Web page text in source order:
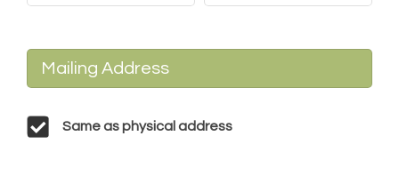
Mailing Address
Same as physical address